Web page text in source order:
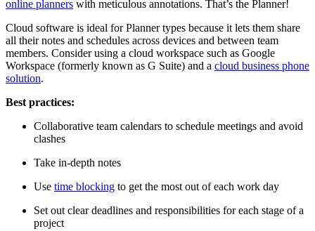
online planners with meticulous annotations. That’s the Planner!
Cloud software is ideal for Planner types because it lets them share
all their notes and schedules across devices and between team
members. Consider using a cloud workspace such as Google
Workspace (formerly known as G Suite) and a cloud business phone
solution.
Best practices:
Collaborative team calendars to schedule meetings and avoid
clashes
Take in-depth notes
Use time blocking to get the most out of each work day
Set out clear deadlines and responsibilities for each stage of a
project